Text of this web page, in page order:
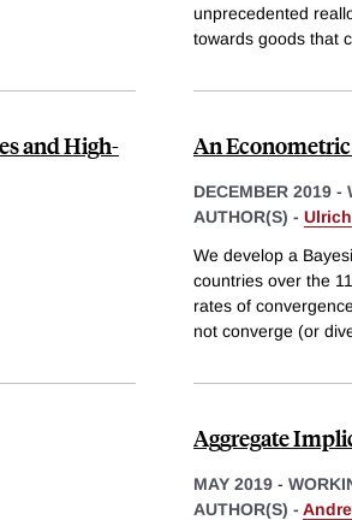
unprecedented
towards goods that
and High-
An
DECEMBER 2019 -
AUTHOR(S) -
We develop a
countries over the
rates of
not converge (or
Aggregate
MAY 2019 -
AUTHOR(S) -